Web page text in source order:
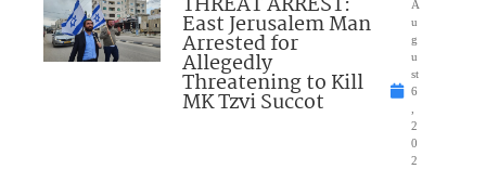
East Jerusalem Man
Arrested for
Allegedly
Threatening to Kill
MK Tzvi Succot
A
u
g
u
st
6
2
0
2